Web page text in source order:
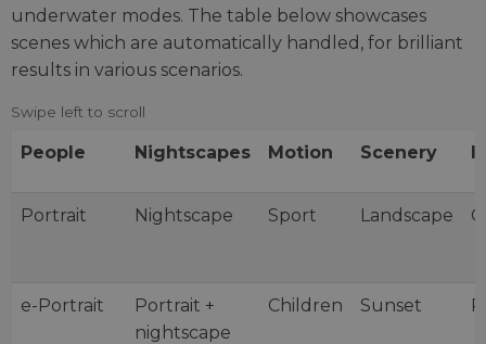
underwater modes. The table below showcases
scenes which are automatically handled, for brilliant
results in various scenarios.
People Nightscapes Motion Scenery
Portrait Nightscape Sport Landscape
e-Portrait
Portrait +
nightscape
Children Sunset